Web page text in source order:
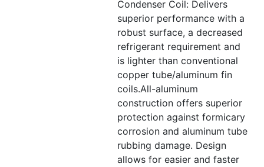
Condenser Coil: Delivers
superior performance with a
robust surface, a decreased
refrigerant requirement and
is lighter than conventional
copper tube/aluminum fin
coils.All-aluminum
construction offers superior
protection against formicary
corrosion and aluminum tube
rubbing damage. Design
allows for easier and faster